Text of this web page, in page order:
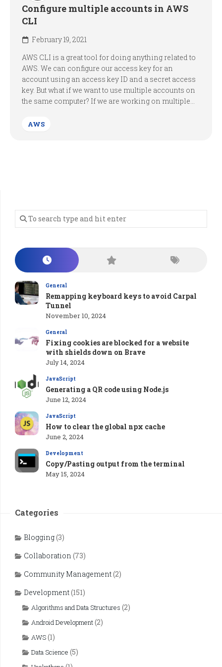
Configure multiple accounts in AWS
CLI
February 19, 2021
AWS CLI is a great tool for doing anything related to
AWS. We can configure our access key for an
account using an access key ID and a secret access
key. But what if we want to use multiple accounts on
the same computer? If we are working on multiple...
AWS
General
Remapping keyboard keys to avoid Carpal
Tunnel
November 10, 2024
General
Fixing cookies are blocked for a website
with shields down on Brave
July 14, 2024
JavaScript
Generating a QR code using Node.js
June 12, 2024
JavaScript
How to clear the global npx cache
June 2, 2024
Development
Copy/Pasting output from the terminal
May 15, 2024
Categories
Blogging(3)
Collaboration (73)
Community Management(2)
Development(151)
Algorithms and Data Structures (2)
Android Development(2)
AWS(1)
Data Science (5)